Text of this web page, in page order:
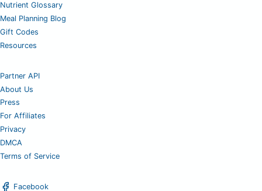
Nutrient Glossary
Meal Planning Blog
Gift Codes
Resources
Partner API
About Us
Press
For Affiliates
Privacy
DMCA
Terms of Service
Facebook